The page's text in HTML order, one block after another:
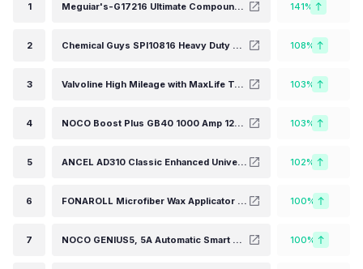
1 Meguiar's-G17216 Ultimate Compound, 16 oz 141%
2 Chemical Guys SPI10816 Heavy Duty Water Spot Remover, Safe for Cars, Trucks, Motorcycles, RVs & More, 16 fl oz 108%
3 Valvoline High Mileage with MaxLife Technology SAE 5W-30 Synthetic Blend Motor Oil 5 QT (Packaging May Vary) 103%
4 NOCO Boost Plus GB40 1000 Amp 12-Volt UltraSafe Lithium Jump Starter Box, Car Battery Booster Pack, Portable Power Bank Charger, and Jumper Cables for up to 6-Liter Gasoline and 3-Liter Diesel Engines 103%
5 ANCEL AD310 Classic Enhanced Universal OBD II Scanner Car Engine Fault Code Reader CAN Diagnostic Scan Tool-Black 102%
6 FONAROLL Microfiber Wax Applicator Pads, Car Wax Applicator, Buffing & Detail Polishing Foam Pads for Car Cleaning and Fine Polishing (5" Diameter, 6 Pack)… 100%
7 NOCO GENIUS5, 5A Automatic Smart Charger, 6V and 12V Portable Automotive Car Battery Charger, Battery Maintainer, Float Charger, Trickle Charger and Battery Desulfator with Temperature Compensation 100%